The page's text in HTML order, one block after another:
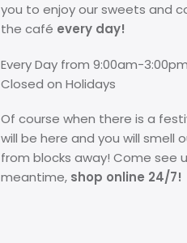
you to enjoy our sweets and
the café every day!
Every Day from 9:00am-3:00pm
Closed on Holidays
Of course when there is a
will be here and you will smell
from blocks away! Come see
meantime, shop online 24/7!